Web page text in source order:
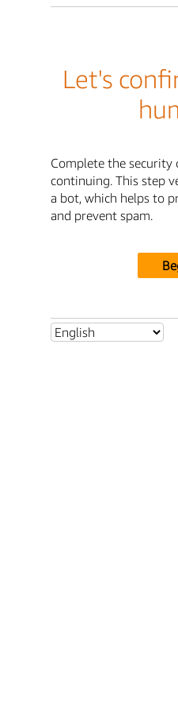
Let's
Complete the security
continuing. This step
a bot, which helps to
and prevent spam.